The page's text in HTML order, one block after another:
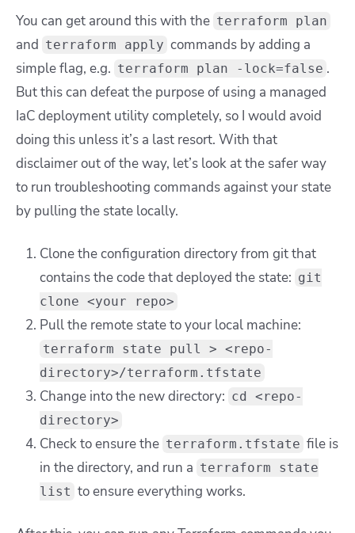
You can get around this with the terraform plan
and terraform apply commands by adding a
simple flag, e.g. terraform plan -lock=false .
But this can defeat the purpose of using a managed
IaC deployment utility completely, so I would avoid
doing this unless it’s a last resort. With that
disclaimer out of the way, let’s look at the safer way
to run troubleshooting commands against your state
by pulling the state locally.
Clone the configuration directory from git that
contains the code that deployed the state: git
clone <your repo>
Pull the remote state to your local machine:
terraform state pull > <repo-
directory>/terraform.tfstate
Change into the new directory: cd <repo-
directory>
Check to ensure the terraform.tfstate file is
in the directory, and run a terraform state
list to ensure everything works.